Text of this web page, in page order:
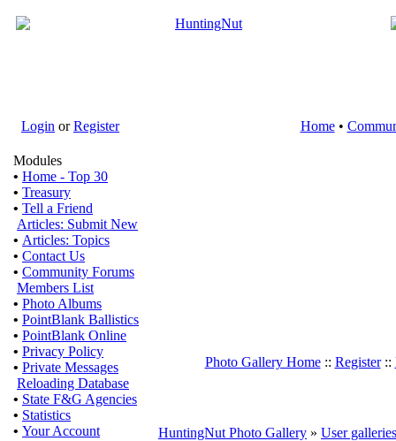
Login orRegister Home•
Modules
• Home - Top 30
• Treasury
• Tell a Friend
Articles: Submit New
• Articles: Topics
• Contact Us
• Community Forums
Members List
• Photo Albums
• PointBlank Ballistics
• PointBlank Online
• Privacy Policy
• Private Messages
Reloading Database
• State F&G Agencies
• Statistics
• Your Account
Photo Gallery Home:: Register::
HuntingNut Photo Gallery » User galleries